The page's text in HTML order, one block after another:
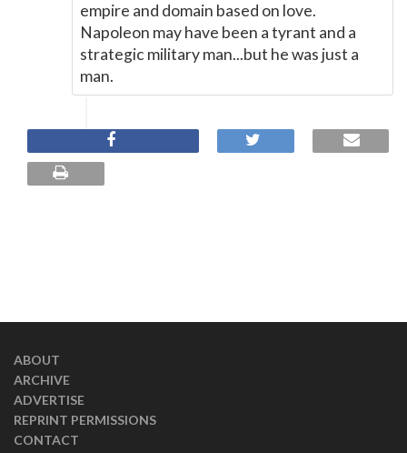
empire and domain based on love.
Napoleon may have been a tyrant and a
strategic military man...but he was just a
man.
ABOUT
ARCHIVE
ADVERTISE
REPRINT PERMISSIONS
CONTACT